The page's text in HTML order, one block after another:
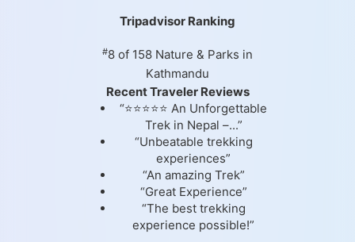
Tripadvisor Ranking
#8 of 158 Nature & Parks in
Kathmandu
Recent Traveler Reviews
“⭐⭐⭐⭐⭐ An Unforgettable
Trek in Nepal –...”
“Unbeatable trekking
experiences”
“An amazing Trek”
“Great Experience”
“The best trekking
experience possible!”